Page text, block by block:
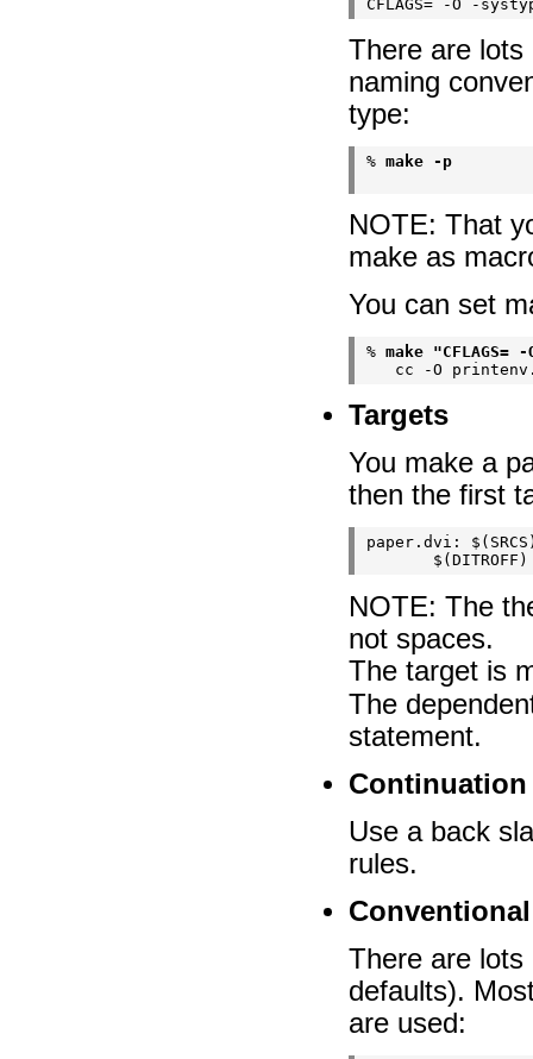
There are lots
naming
type:
% make -p
NOTE: That
make as
You can set
% make "CFLAGS=
Targets
You make a
then the first
paper.dvi:
NOTE: The
not spaces.
The target is
The
statement.
Use a back
rules.
There are
defaults).
are used: